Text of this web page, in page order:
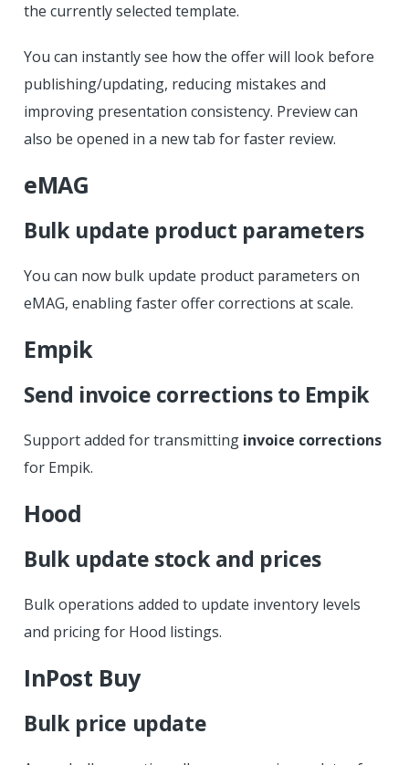
the currently selected template.
You can instantly see how the offer will look before
publishing/updating, reducing mistakes and
improving presentation consistency. Preview can
also be opened in a new tab for faster review.
eMAG
Bulk update product parameters
You can now bulk update product parameters on
eMAG, enabling faster offer corrections at scale.
Empik
Send invoice corrections to Empik
Support added for transmitting invoice corrections
for Empik.
Hood
Bulk update stock and prices
Bulk operations added to update inventory levels
and pricing for Hood listings.
InPost Buy
Bulk price update